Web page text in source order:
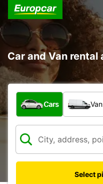
Car and Van rental
What type of vehicle?
Cars
Select